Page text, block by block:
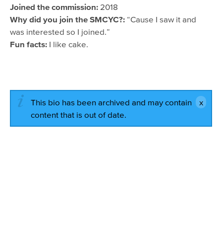
Joined the commission: 2018
Why did you join the SMCYC?: “Cause I saw it and
was interested so I joined.”
Fun facts: I like cake.
This bio has been archived and may contain
content that is out of date.